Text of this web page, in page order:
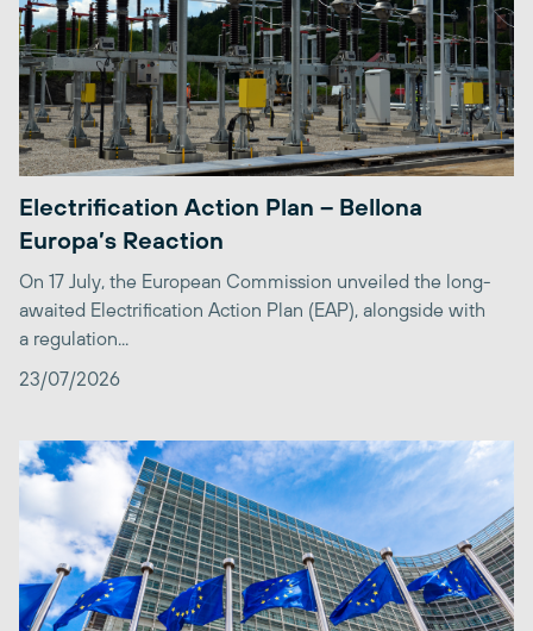
Electrification Action Plan – Bellona
Europa’s Reaction
On 17 July, the European Commission unveiled the long-
awaited Electrification Action Plan (EAP), alongside with
a regulation...
23/07/2026